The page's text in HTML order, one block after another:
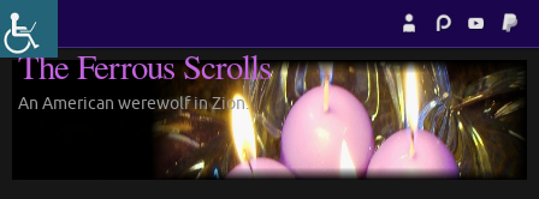
Skip
to
content
The Ferrous Scrolls
An American werewolf in Zion.